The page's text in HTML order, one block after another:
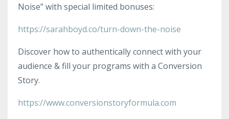
Noise” with special limited bonuses:
https://sarahboyd.co/turn-down-the-noise
Discover how to authentically connect with your
audience & fill your programs with a Conversion
Story.
https://www.conversionstoryformula.com